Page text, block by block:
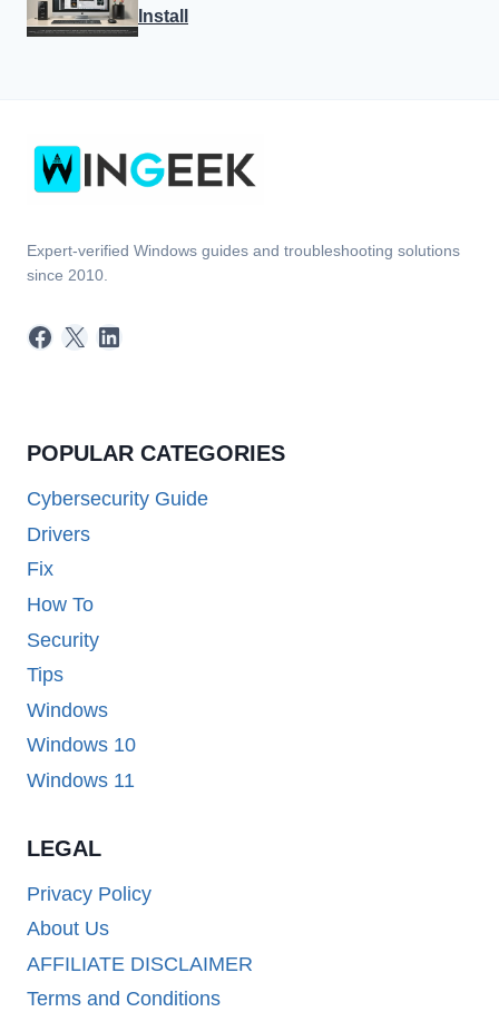
Install
Expert-verified Windows guides and troubleshooting solutions
since 2010.
Facebook
X LinkedIn
POPULAR CATEGORIES
Cybersecurity Guide
Drivers
Fix
How To
Security
Tips
Windows
Windows 10
Windows 11
LEGAL
Privacy Policy
About Us
AFFILIATE DISCLAIMER
Terms and Conditions